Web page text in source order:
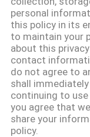
KUALITAS
HUBUNGI
KAMI
personal
this policy in its
to maintain your
about this
contact
do not agree to
shall
continuing to
you agree that
share your
policy.